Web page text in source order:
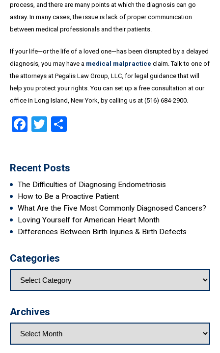
process, and there are many points at which the diagnosis can go
astray. In many cases, the issue is lack of proper communication
between medical professionals and their patients.
If your life—or the life of a loved one—has been disrupted by a delayed
diagnosis, you may have a medical malpractice claim. Talk to one of
the attorneys at Pegalis Law Group, LLC, for legal guidance that will
help you protect your rights. You can set up a free consultation at our
office in Long Island, New York, by calling us at (516) 684-2900.
Facebook
Twitter
Recent Posts
The Difficulties of Diagnosing Endometriosis
How to Be a Proactive Patient
What Are the Five Most Commonly Diagnosed Cancers?
Loving Yourself for American Heart Month
Differences Between Birth Injuries & Birth Defects
Categories
Archives